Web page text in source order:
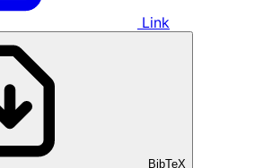
Link
BibTeX